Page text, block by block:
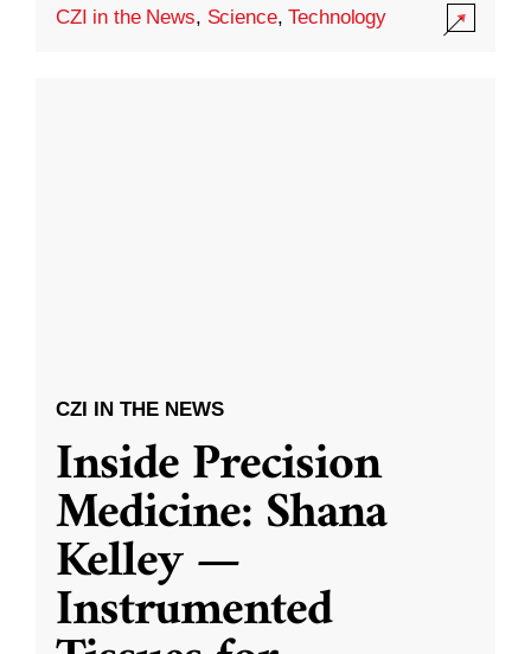
CZI in the News, Science,Technology
CZI IN THE NEWS
Inside Precision
Medicine: Shana
Kelley —
Instrumented